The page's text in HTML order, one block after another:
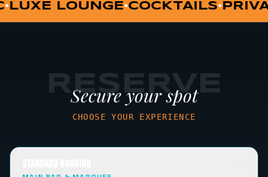
DINING•VIP HUT•
RESERVE
Secure your spot
CHOOSE YOUR EXPERIENCE